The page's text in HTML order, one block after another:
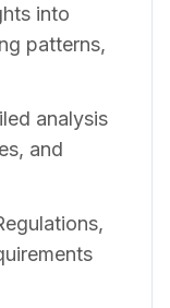
into
patterns,
analysis
and